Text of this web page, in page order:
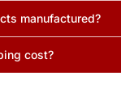
manufactured?
cost?